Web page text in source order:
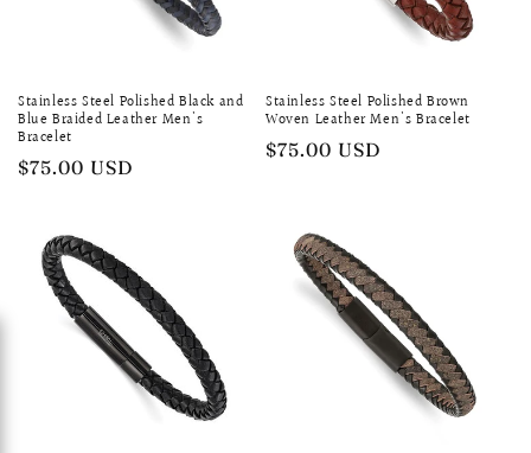
Stainless Steel Polished Black and
Blue Braided Leather Men's
Bracelet
Regular
$75.00 USD
Stainless Steel Polished Brown
Woven Leather Men's Bracelet
Regular
$75.00 USD